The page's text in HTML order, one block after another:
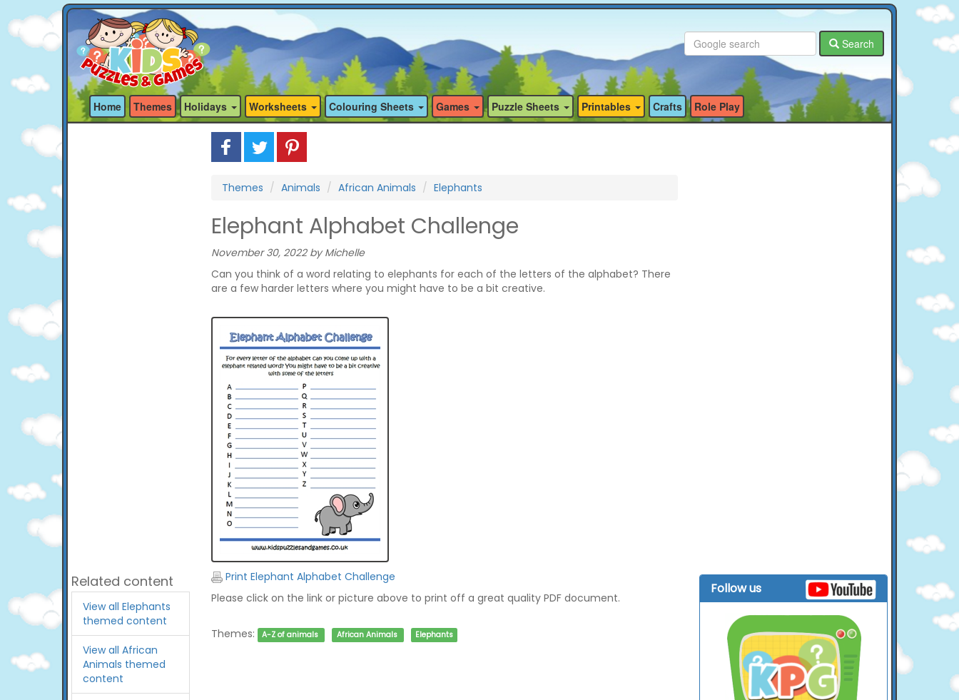
Search
Home Themes Holidays Worksheets Colouring Sheets Games Puzzle Sheets Printables Crafts Role Play
Related content
View all Elephants
themed content
View all African
Animals themed
content
Themes Animals African Animals Elephants
Elephant Alphabet Challenge
November 30, 2022 by Michelle
Can you think of a word relating to elephants for each of the letters of the alphabet? There
are a few harder letters where you might have to be a bit creative.
Print Elephant Alphabet Challenge
Please click on the link or picture above to print off a great quality PDF document.
Themes: A-Z of animals African Animals Elephants
Follow us